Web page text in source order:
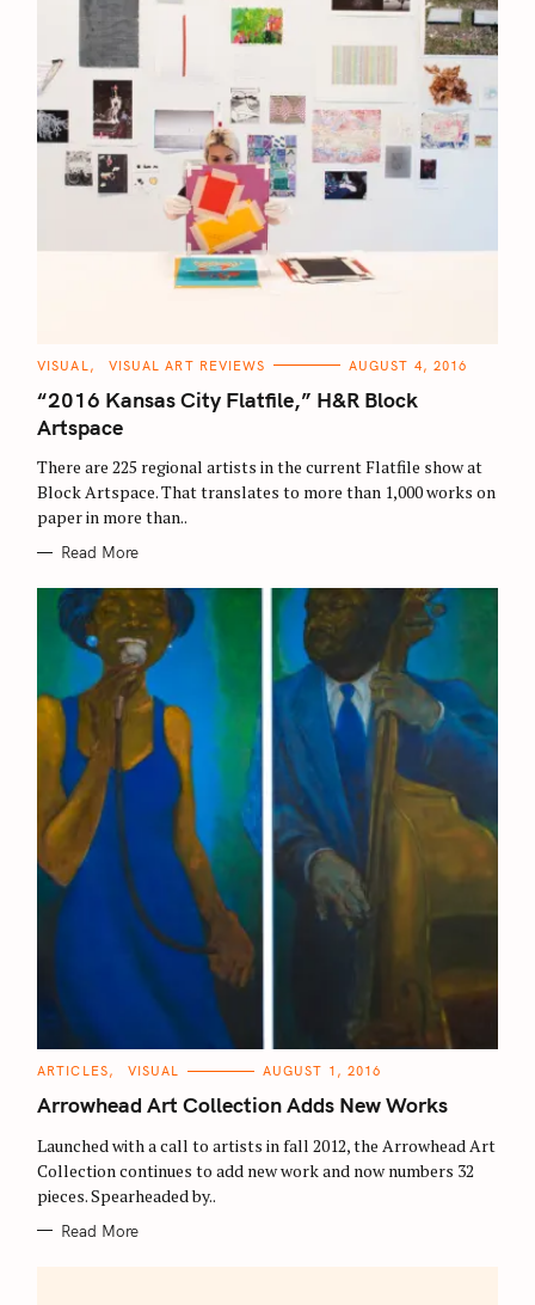
C
T
G
O
I
S
VISUAL VISUAL ART REVIEWS AUGUST 4, 2016
“2016 Kansas City Flatfile,” H&R Block
Artspace
There are 225 regional artists in the current Flatfile show at
Block Artspace. That translates to more than 1,000 works on
paper in more than..
Read More
C
T
E
O
R
I
S
ARTICLES VISUAL AUGUST 1, 2016
Arrowhead Art Collection Adds New Works
Launched with a call to artists in fall 2012, the Arrowhead Art
Collection continues to add new work and now numbers 32
pieces. Spearheaded by..
Read More
S
e
a
h
f
r
: